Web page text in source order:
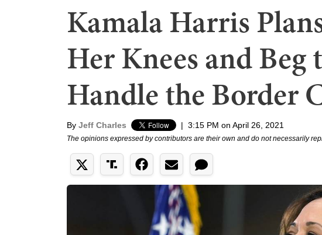
Kamala Harris
Her Knees and Beg
Handle the Border
By Jeff Charles | 3:15 PM on April 26, 2021
The opinions expressed by contributors are their own and do not necessarily